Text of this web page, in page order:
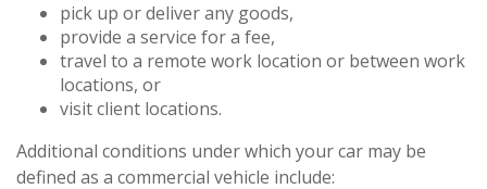
pick up or deliver any goods,
provide a service for a fee,
travel to a remote work location or between work
locations, or
visit client locations.
Additional conditions under which your car may be
defined as a commercial vehicle include: